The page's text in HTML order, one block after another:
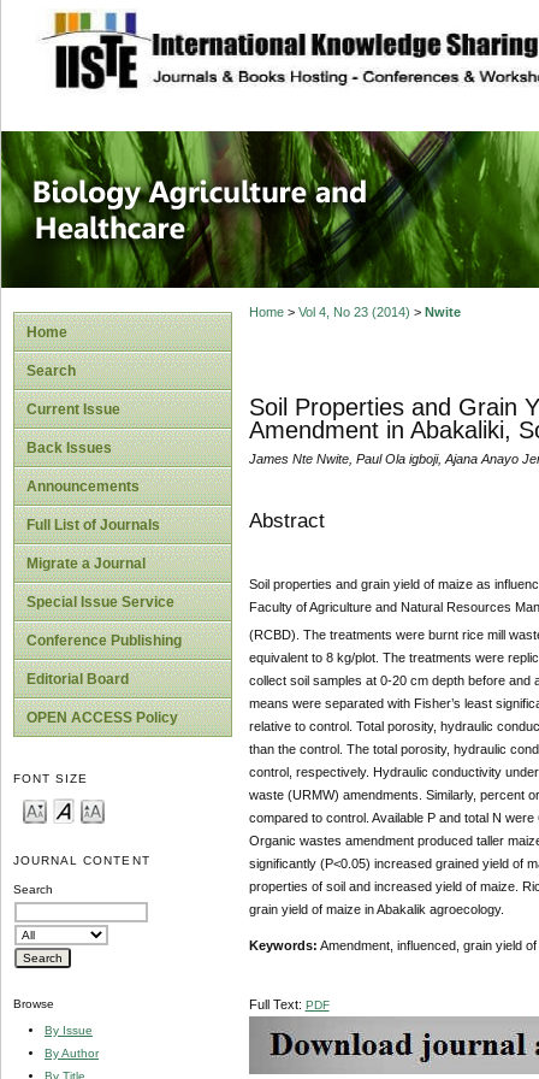
site description
Journal of
Healthcare
Home
Search
Current Issue
Back Issues
Announcements
Full List of Journals
Migrate a Journal
Special Issue Service
Conference Publishing
Editorial Board
OPEN ACCESS Policy
FONT SIZE
JOURNAL CONTENT
Search
Browse
By Issue
By Author
By Title
Home> Vol 4, No 23 (2014) > Nwite
Soil Properties and Grain
Amendment in Abakaliki,
James Nte Nwite, Paul Ola igboji, Ajana Anayo
Abstract
Soil properties and grain yield of maize as
Faculty of Agriculture and Natural Resources
(RCBD). The treatments were burnt rice mill
equivalent to 8 kg/plot. The treatments were
collect soil samples at 0-20 cm depth before and
means were separated with Fisher’s least
relative to control. Total porosity, hydraulic
than the control. The total porosity, hydraulic
control, respectively. Hydraulic conductivity
waste (URMW) amendments. Similarly, percent
compared to control. Available P and total N
Organic wastes amendment produced taller
significantly (P<0.05) increased grained yield of
properties of soil and increased yield of maize.
grain yield of maize in Abakalik agroecology.
Keywords: Amendment, influenced, grain yield
Full Text: PDF